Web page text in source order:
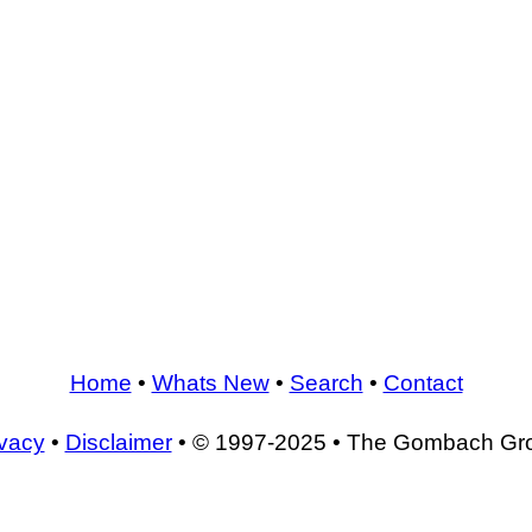
Home • Whats New• Search • Contact
• Disclaimer• © 1997-2025 • The Gombach